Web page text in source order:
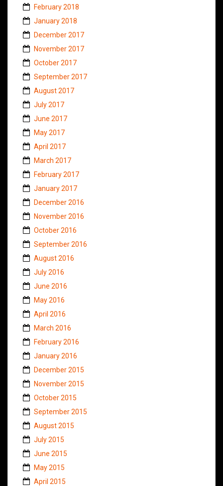
February 2018
January 2018
December 2017
November 2017
October 2017
September 2017
August 2017
July 2017
June 2017
May 2017
April 2017
March 2017
February 2017
January 2017
December 2016
November 2016
October 2016
September 2016
August 2016
July 2016
June 2016
May 2016
April 2016
March 2016
February 2016
January 2016
December 2015
November 2015
October 2015
September 2015
August 2015
July 2015
June 2015
May 2015
April 2015